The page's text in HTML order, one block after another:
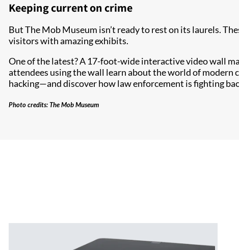
Keeping current on crime
But The Mob Museum isn’t ready to rest on its laurels.
visitors with amazing exhibits.
One of the latest? A 17-foot-wide interactive video wall
attendees using the wall learn about the world of modern
hacking—and discover how law enforcement is fighting
Photo credits: The Mob Museum​